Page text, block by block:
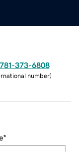
373-6808
number)
*